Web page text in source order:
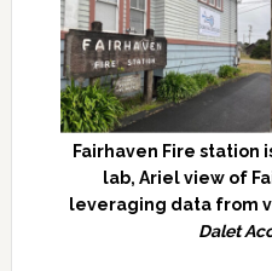
Fairhaven Fire station
lab, Ariel view of
leveraging data from
Dalet